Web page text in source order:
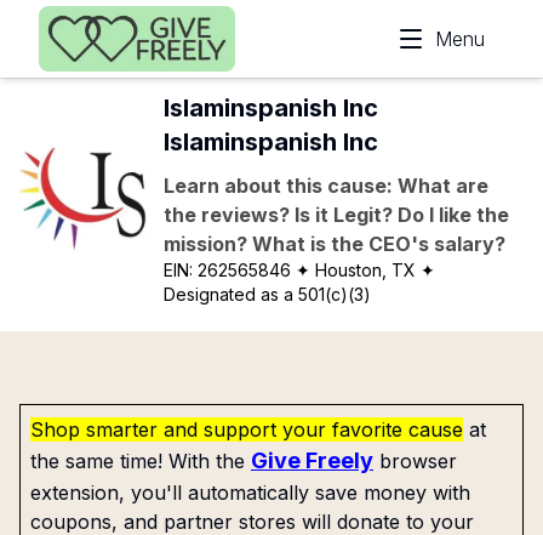
Skip to main content
Menu
Islaminspanish Inc
Islaminspanish Inc
Learn about this cause: What are
the reviews? Is it Legit? Do I like the
mission? What is the CEO's salary?
EIN:262565846 ✦ Houston, TX ✦
Designated as a 501(c)(3)
Shop smarter and support your favorite cause at
the same time! With the Give Freely browser
extension, you'll automatically save money with
coupons, and partner stores will donate to your